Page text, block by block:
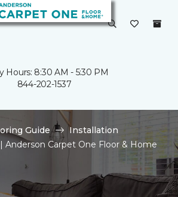
Hours: 8:30 AM - 5:30 PM
844-202-1537
Guide
Installation
Anderson Carpet One Floor & Home